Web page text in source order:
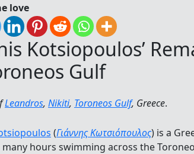
love
Kotsiopoulos’
Gulf
Leandros, Nikiti, Toroneos Gulf, Greece.
(Γιάννης Κωτσιόπουλος) is a
many hours swimming across the